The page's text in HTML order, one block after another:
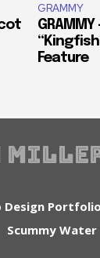
GRAMMY
Feature
Design
Scummy